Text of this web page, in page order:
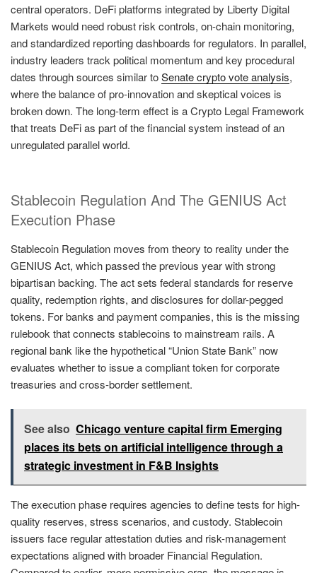
central operators. DeFi platforms integrated by Liberty Digital
Markets would need robust risk controls, on-chain monitoring,
and standardized reporting dashboards for regulators. In parallel,
industry leaders track political momentum and key procedural
dates through sources similar toSenate crypto vote analysis,
where the balance of pro-innovation and skeptical voices is
broken down. The long-term effect is a Crypto Legal Framework
that treats DeFi as part of the financial system instead of an
unregulated parallel world.
Stablecoin Regulation And The GENIUS Act
Execution Phase
Stablecoin Regulation moves from theory to reality under the
GENIUS Act, which passed the previous year with strong
bipartisan backing. The act sets federal standards for reserve
quality, redemption rights, and disclosures for dollar-pegged
tokens. For banks and payment companies, this is the missing
rulebook that connects stablecoins to mainstream rails. A
regional bank like the hypothetical “Union State Bank” now
evaluates whether to issue a compliant token for corporate
treasuries and cross-border settlement.
See also Chicago venture capital firm Emerging
places its bets on artificial intelligence through a
strategic investment in F&B Insights
The execution phase requires agencies to define tests for high-
quality reserves, stress scenarios, and custody. Stablecoin
issuers face regular attestation duties and risk-management
expectations aligned with broader Financial Regulation.